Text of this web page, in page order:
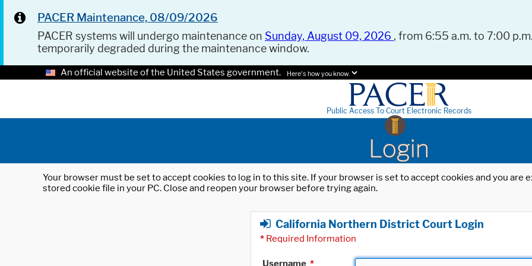
PACER Maintenance, 08/09/2026
PACER systems will undergo maintenance on Sunday, August 09, 2026 , from 6:55 a.m. to 7:00
temporarily degraded during the maintenance window.
An official website of the United States government. Here's how you know.
Public Access To Court Electronic Records
Login
Your browser must be set to accept cookies to log in to this site. If your browser is set to accept cookies and you
stored cookie file in your PC. Close and reopen your browser before trying again.
California Northern District Court Login
* Required Information
Username *